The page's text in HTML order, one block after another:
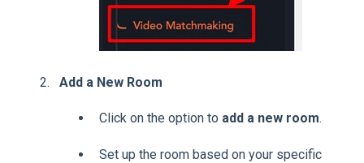
Add a New Room
Click on the option to add a new room.
Set up the room based on your specific